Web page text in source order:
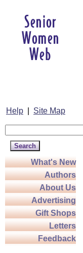
Help Site Map
What's New
Authors
About Us
Advertising
Gift Shops
Letters
Feedback